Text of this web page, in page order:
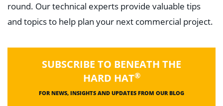
round. Our technical experts provide valuable tips
and topics to help plan your next commercial project.
SUBSCRIBE TO BENEATH THE
HARD HAT®
FOR NEWS, INSIGHTS AND UPDATES FROM OUR BLOG